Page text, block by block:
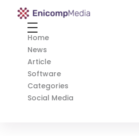
Enicomp Media
Home
News
Article
Software
Categories
Social Media